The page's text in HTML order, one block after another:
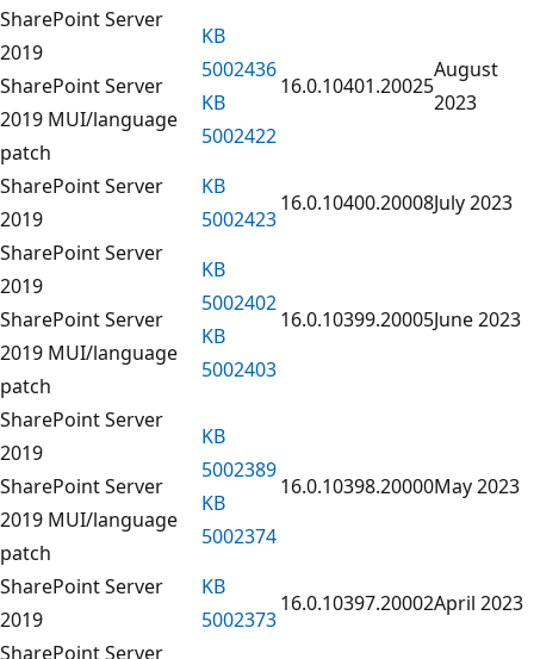
SharePoint Server
2019
SharePoint Server
2019 MUI/language
patch
KB
5002436
KB
5002422
16.0.10401.20025
August
2023
SharePoint Server
2019
KB
5002423
16.0.10400.20008July 2023
SharePoint Server
2019
SharePoint Server
2019 MUI/language
patch
KB
5002402
KB
5002403
16.0.10399.20005June 2023
SharePoint Server
2019
SharePoint Server
2019 MUI/language
patch
KB
5002389
KB
5002374
16.0.10398.20000May 2023
SharePoint Server
2019
KB
5002373
16.0.10397.20002April 2023
SharePoint Server